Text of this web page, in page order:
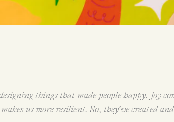
things that made people happy. Joy
us more resilient. So, they’ve created